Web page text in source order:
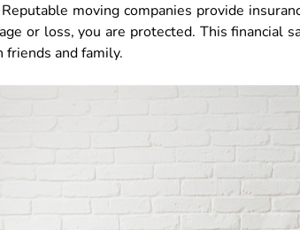
moving companies provide
or loss, you are protected. This financial
and family.